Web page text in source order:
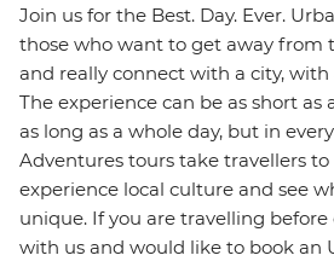
Join us for the Best. Day. Ever.
those who want to get away from
and really connect with a city, with
The experience can be as short as
as long as a whole day, but in
Adventures tours take travellers
experience local culture and see
unique. If you are travelling
with us and would like to book an